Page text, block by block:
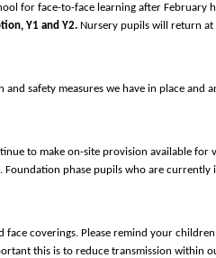
for face-to-face learning after February
Y1 and Y2. Nursery pupils will return at
safety measures we have in place and
to make on-site provision available
phase pupils who are
coverings. Please remind your
this is to reduce transmission within